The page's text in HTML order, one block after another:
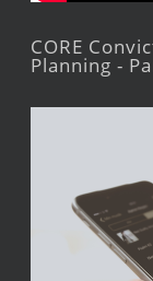
CORE
Planning -